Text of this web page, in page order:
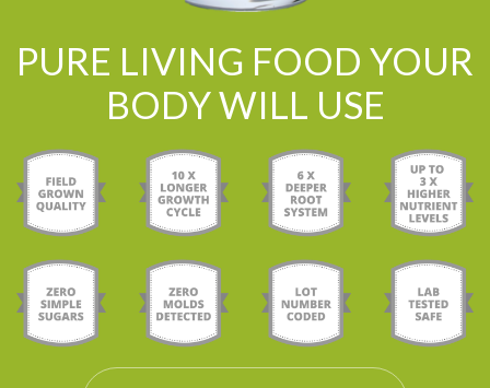
PURE LIVING FOOD YOUR
BODY WILL USE